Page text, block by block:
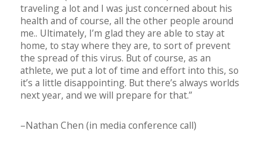
traveling a lot and I was just concerned about his
health and of course, all the other people around
me.. Ultimately, I’m glad they are able to stay at
home, to stay where they are, to sort of prevent
the spread of this virus. But of course, as an
athlete, we put a lot of time and effort into this, so
it’s a little disappointing. But there’s always worlds
next year, and we will prepare for that.”
–Nathan Chen (in media conference call)